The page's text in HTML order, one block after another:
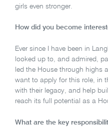
girls even stronger.
How did you become
Ever since I have been in
looked up to, and admired,
led the House through highs
want to apply for this role, in
with their legacy, and help
reach its full potential as a
What are the key